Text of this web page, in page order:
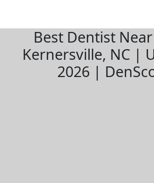
Best Dentist
Kernersville, NC |
2026 |